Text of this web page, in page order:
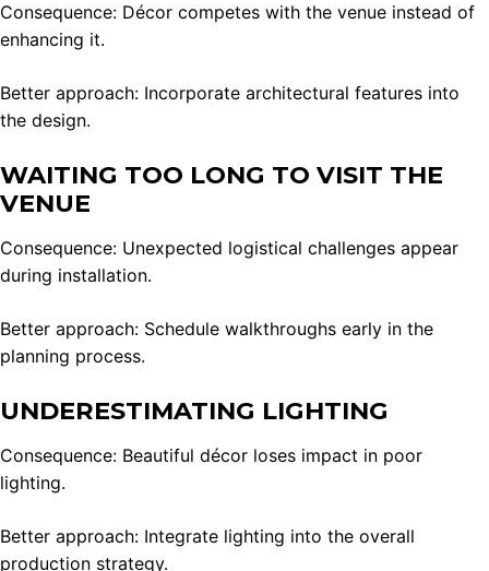
Consequence: Décor competes with the venue instead of
enhancing it.
Better approach: Incorporate architectural features into
the design.
WAITING TOO LONG TO VISIT THE
VENUE
Consequence: Unexpected logistical challenges appear
during installation.
Better approach: Schedule walkthroughs early in the
planning process.
UNDERESTIMATING LIGHTING
Consequence: Beautiful décor loses impact in poor
lighting.
Better approach: Integrate lighting into the overall
production strategy.